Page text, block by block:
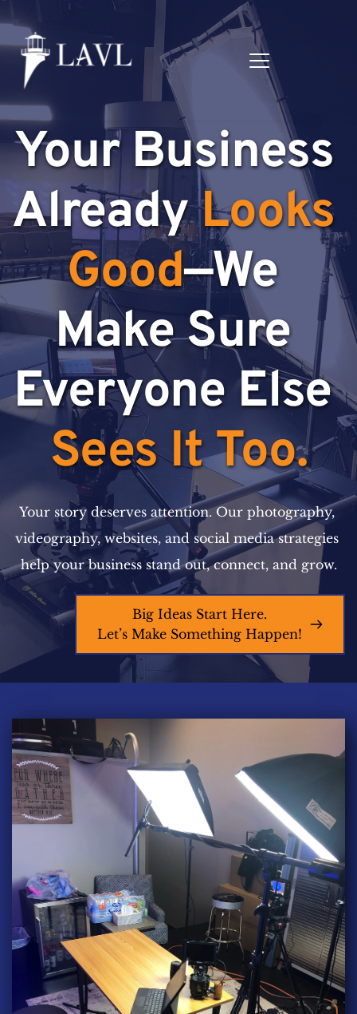
Your Business
Already Looks
Good—We
Make Sure
Everyone Else
Sees It Too.
Your story deserves attention. Our photography,
videography, websites, and social media strategies
help your business stand out, connect, and grow.
Big Ideas Start Here.
Let’s Make Something Happen!